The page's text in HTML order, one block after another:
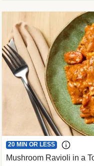
20 MIN OR LESS
Mushroom Ravioli in a